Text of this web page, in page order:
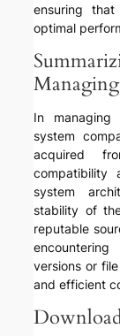
ensuring
optimal
In managing
system
acquired
compatibility
system
stability of
reputable
versions or
and efficient